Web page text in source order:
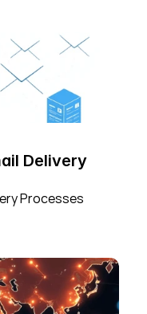
Delivery
Processes